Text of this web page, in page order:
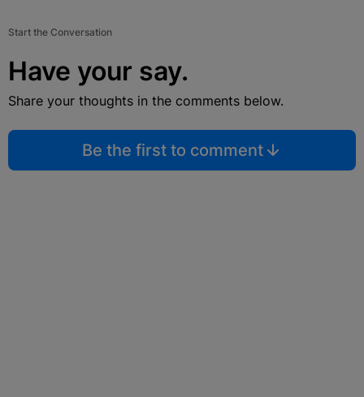
Start the Conversation
Have your say.
Share your thoughts in the comments below.
Be the first to comment